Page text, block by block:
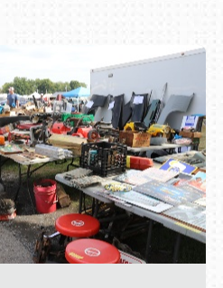
call (800) 216-1876